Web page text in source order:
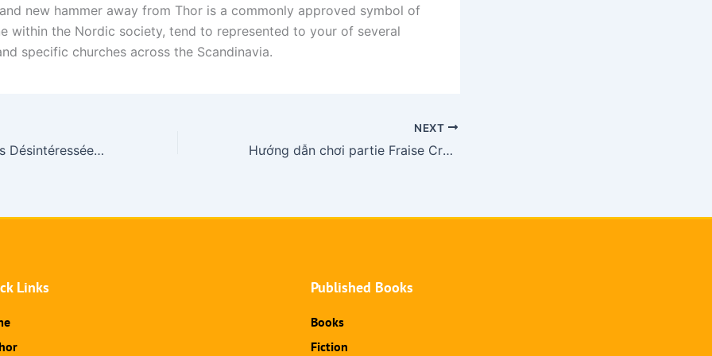
new hammer away from Thor is a commonly approved symbol of
within the Nordic society, tend to represented to your of several
specific churches across the Scandinavia.
Machine a Thunes Désintéressées : 20,546 De jeu Salle de jeu Gratuits En Trajectoire
NEXT
Hướng dẫn chơi partie Fraise Crystal tại nhà cái V9bet
Links Published Books
Books
Fiction